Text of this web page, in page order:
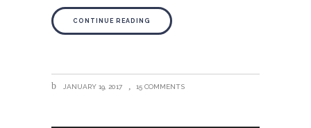
CONTINUE READING
JANUARY 19, 2017 15 COMMENTS